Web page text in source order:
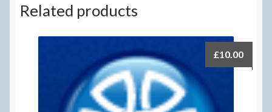
Related products
£10.00